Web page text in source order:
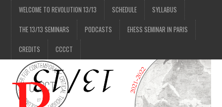
WELCOME TO REVOLUTION 13/13 SCHEDULE SYLLABUS
THE 13/13 SEMINARS PODCASTS EHESS SEMINAR IN PARIS
CREDITS CCCCT